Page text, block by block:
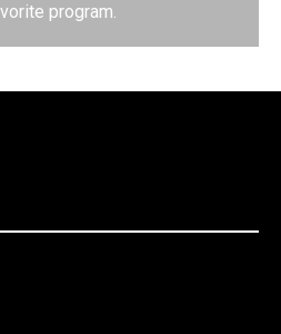
program.